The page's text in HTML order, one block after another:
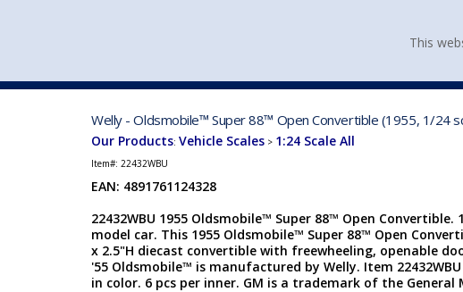
Welly - Oldsmobile™ Super 88™ Open Convertible (1955, 1/24
Our Products: Vehicle Scales > 1:24 Scale All
Item#: 22432WBU
EAN: 4891761124328
22432WBU 1955 Oldsmobile™ Super 88™ Open Convertible.
model car. This 1955 Oldsmobile™ Super 88™ Open
x 2.5"H diecast convertible with freewheeling, openable
'55 Oldsmobile™ is manufactured by Welly. Item 22432WBU
in color. 6 pcs per inner. GM is a trademark of the
This